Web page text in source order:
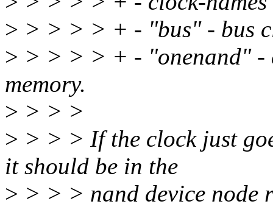
> > > > > + - "bus" - bus
> > > > > + - "onenand" -
memory.
> > > >
> > > > If the clock just
it should be in the
> > > > nand device node